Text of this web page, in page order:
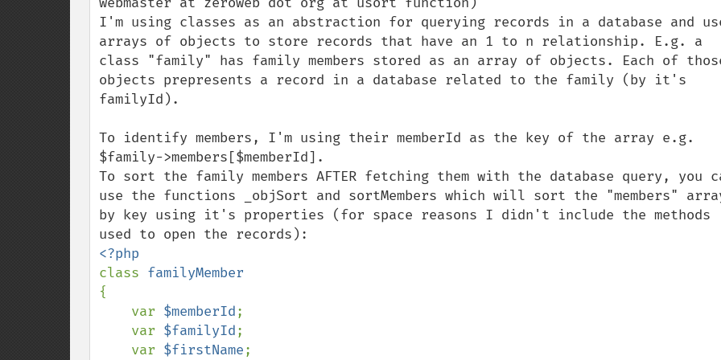
I'm using classes as an abstraction for querying records in a database and
arrays of objects to store records that have an 1 to n relationship. E.g. a
class "family" has family members stored as an array of objects. Each of
objects prepresents a record in a database related to the family (by it's
familyId).
To identify members, I'm using their memberId as the key of the array e.g.
$family->members[$memberId].
To sort the family members AFTER fetching them with the database query, you
use the functions _objSort and sortMembers which will sort the "members"
by key using it's properties (for space reasons I didn't include the methods
class
{
    var
$memberId;
    var
$familyId;
    var
$firstName;